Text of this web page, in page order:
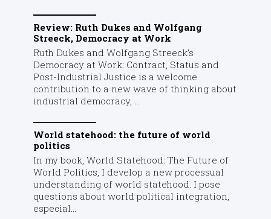
Review: Ruth Dukes and Wolfgang
Streeck, Democracy at Work
Ruth Dukes and Wolfgang Streeck’s
Democracy at Work: Contract, Status and
Post-Industrial Justice is a welcome
contribution to a new wave of thinking about
industrial democracy, ...
World statehood: the future of world
politics
In my book, World Statehood: The Future of
World Politics, I develop a new processual
understanding of world statehood. I pose
questions about world political integration,
especial...